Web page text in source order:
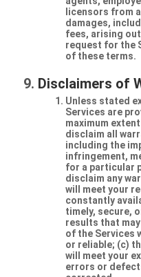
licensors from
damages,
fees, arising
request for the
of these terms.
Disclaimers of
Unless stated
Services are
maximum
disclaim all
including the
infringement,
for a particular
disclaim any
will meet your
constantly
timely, secure,
results that
of the Services
or reliable; (c)
will meet your
errors or